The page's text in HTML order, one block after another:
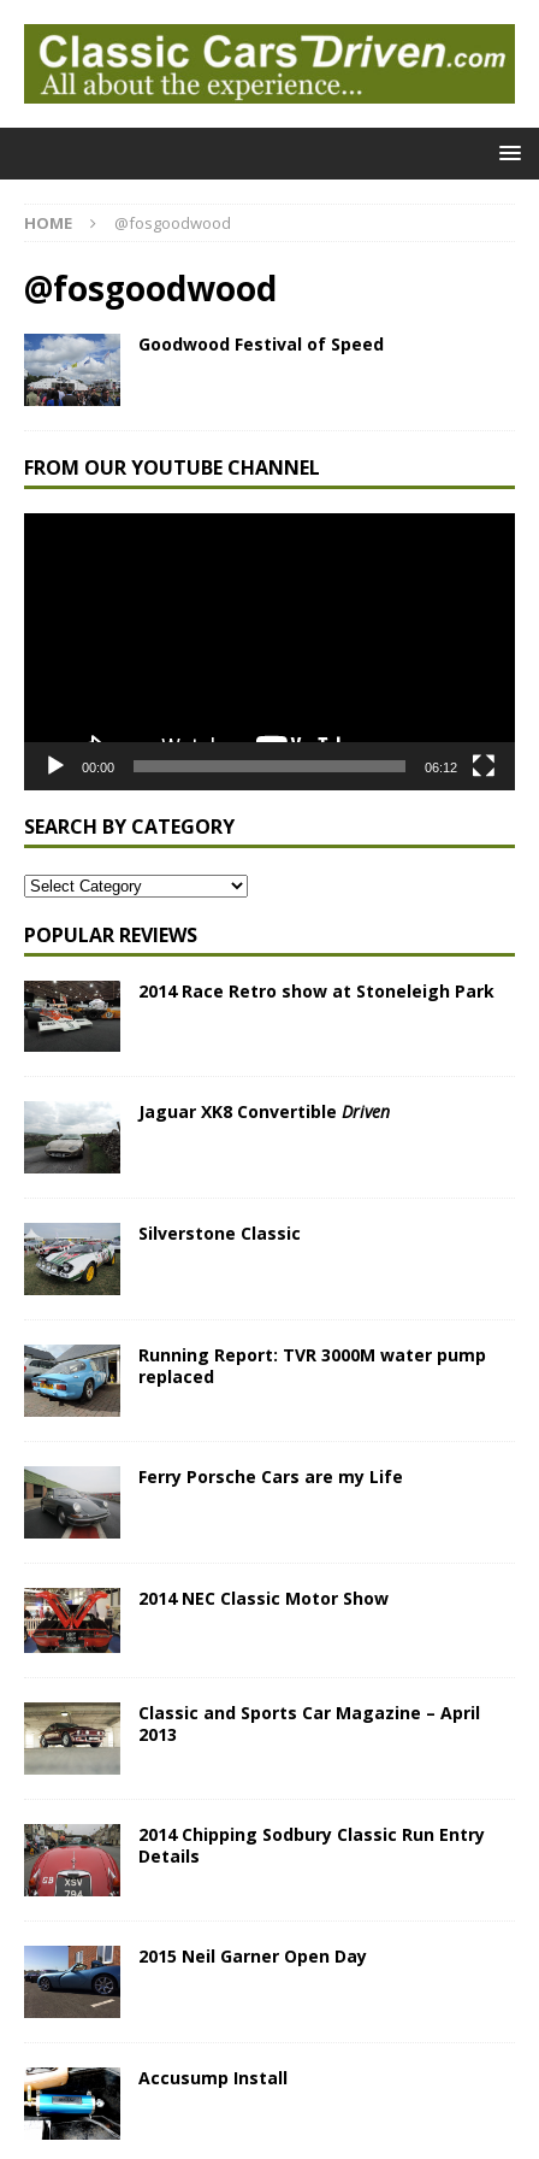
HOME @fosgoodwood
@fosgoodwood
Goodwood Festival of Speed
FROM OUR YOUTUBE CHANNEL
00:00 06:12
SEARCH BY CATEGORY
POPULAR REVIEWS
2014 Race Retro show at Stoneleigh Park
Jaguar XK8 Convertible Driven
Silverstone Classic
Running Report: TVR 3000M water pump
replaced
Ferry Porsche Cars are my Life
2014 NEC Classic Motor Show
Classic and Sports Car Magazine – April
2013
2014 Chipping Sodbury Classic Run Entry
Details
2015 Neil Garner Open Day
Accusump Install